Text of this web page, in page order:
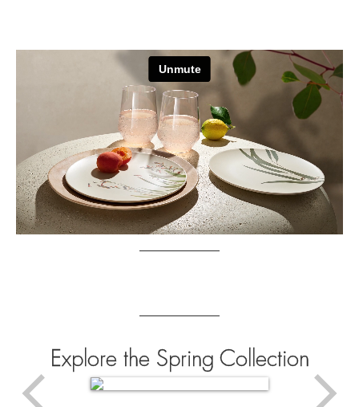
Explore the Spring Collection